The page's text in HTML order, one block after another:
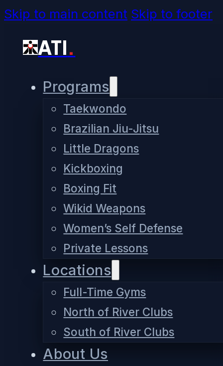
Skip to main content Skip to footer
ATI.
Programs
Taekwondo
Brazilian Jiu-Jitsu
Little Dragons
Kickboxing
Boxing Fit
Wikid Weapons
Women’s Self Defense
Private Lessons
Locations
Full-Time Gyms
North of River Clubs
South of River Clubs
About Us